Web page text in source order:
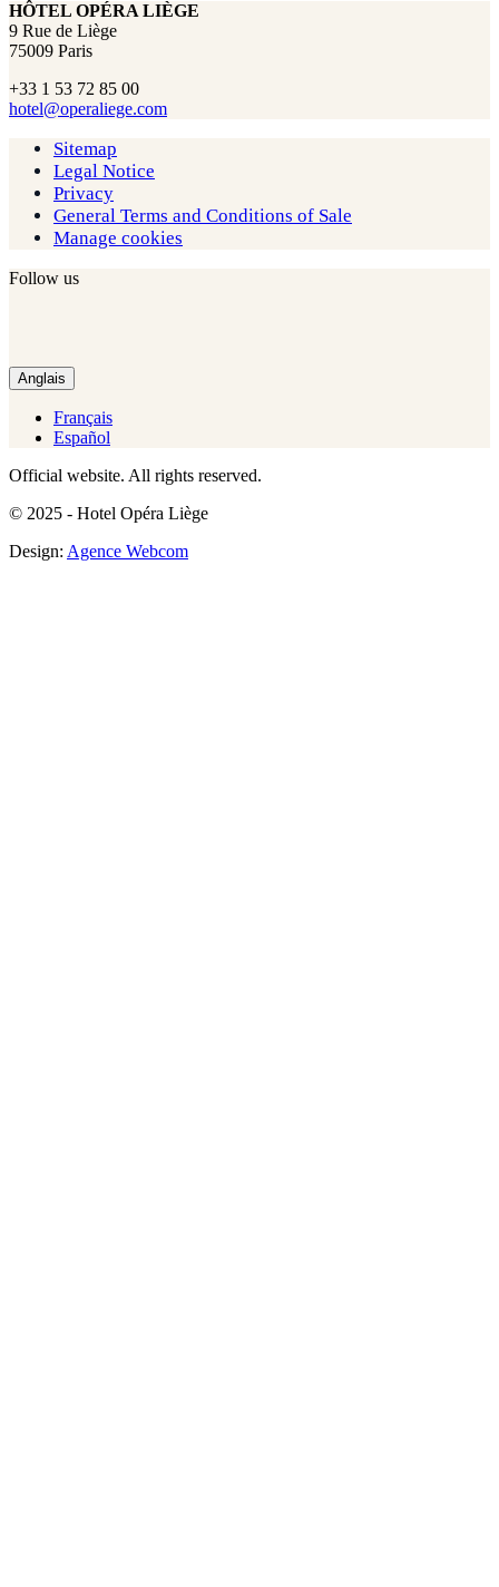
HÔTEL OPÉRA LIÈGE
9 Rue de Liège
75009 Paris
+33 1 53 72 85 00
hotel@operaliege.com
Sitemap
Legal Notice
Privacy
General Terms and Conditions of Sale
Manage cookies
Follow us
Anglais
Français
Español
Official website. All rights reserved.
© 2025 - Hotel Opéra Liège
Design: Agence Webcom